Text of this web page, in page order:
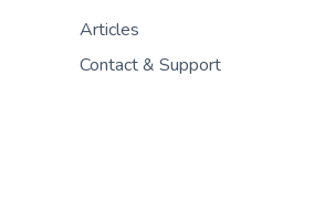
Articles
Contact & Support